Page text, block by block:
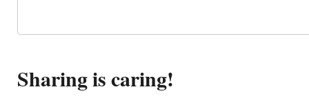
Sharing is caring!